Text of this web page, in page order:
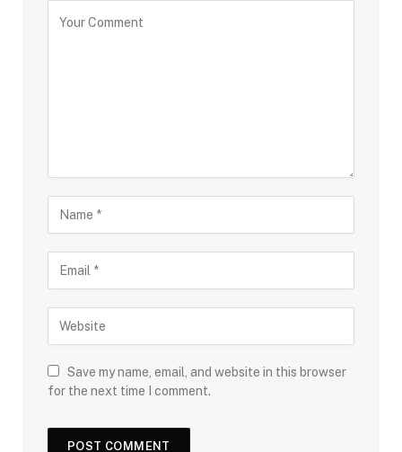
Save my name, email, and website in this browser
for the next time I comment.